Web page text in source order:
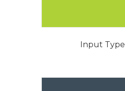
Input Type